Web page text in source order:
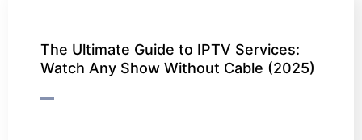
The Ultimate Guide to IPTV Services:
Watch Any Show Without Cable (2025)